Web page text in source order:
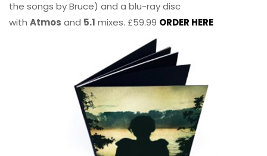
the songs by Bruce) and a blu-ray disc
with Atmos and 5.1 mixes. £59.99 ORDER HERE